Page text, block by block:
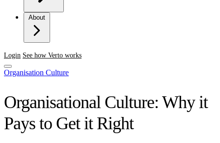
About
Login See how Verto works
Organisation Culture
Organisational Culture: Why it
Pays to Get it Right